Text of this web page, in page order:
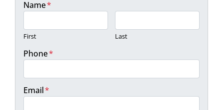
Name*
First Last
Phone*
Email*